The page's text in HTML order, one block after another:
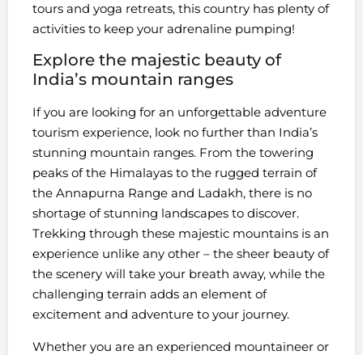
tours and yoga retreats, this country has plenty of
activities to keep your adrenaline pumping!
Explore the majestic beauty of
India’s mountain ranges
If you are looking for an unforgettable adventure
tourism experience, look no further than India’s
stunning mountain ranges. From the towering
peaks of the Himalayas to the rugged terrain of
the Annapurna Range and Ladakh, there is no
shortage of stunning landscapes to discover.
Trekking through these majestic mountains is an
experience unlike any other – the sheer beauty of
the scenery will take your breath away, while the
challenging terrain adds an element of
excitement and adventure to your journey.
Whether you are an experienced mountaineer or